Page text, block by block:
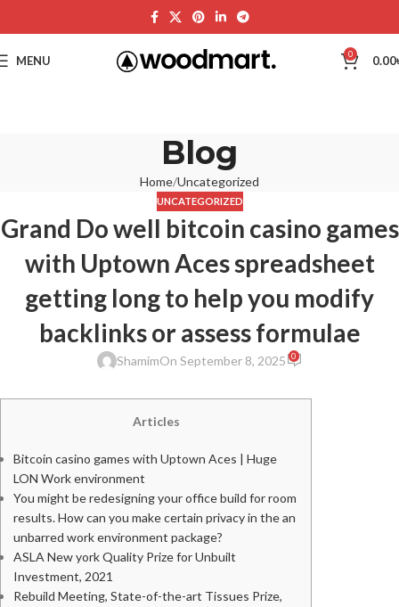
MENU 0 0.00
Blog
Home Uncategorized
UNCATEGORIZED
Grand Do well bitcoin casino games
with Uptown Aces spreadsheet
getting long to help you modify
backlinks or assess formulae
ShamimOn September 8, 2025 0
Articles
Bitcoin casino games with Uptown Aces | Huge
LON Work environment
You might be redesigning your office build for room
results. How can you make certain privacy in the an
unbarred work environment package?
ASLA New york Quality Prize for Unbuilt
Investment, 2021
Rebuild Meeting, State-of-the-art Tissues Prize,